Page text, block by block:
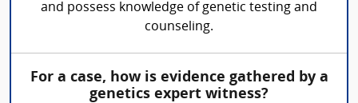
and possess knowledge of genetic testing and
counseling.
For a case, how is evidence gathered by a
genetics expert witness?